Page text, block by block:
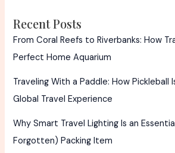
Recent Posts
From Coral Reefs to Riverbanks: How
Perfect Home Aquarium
Traveling With a Paddle: How Pickleball
Global Travel Experience
Why Smart Travel Lighting Is an
Forgotten) Packing Item